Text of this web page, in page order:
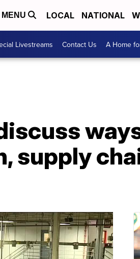
MENU LOCAL NATIONAL
Livestreams Contact Us A Home
supply